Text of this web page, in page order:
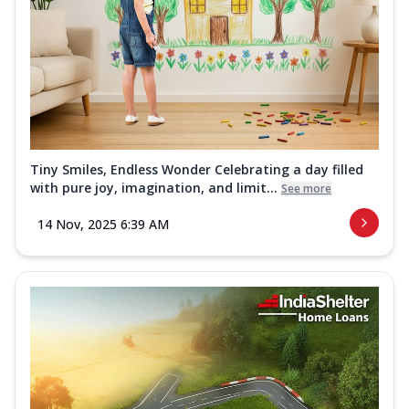
Tiny Smiles, Endless Wonder Celebrating a day filled
with pure joy, imagination, and limit... See more
14 Nov, 2025 6:39 AM